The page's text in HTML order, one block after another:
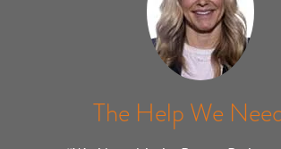
The Help We